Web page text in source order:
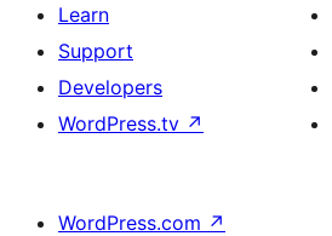
Learn
Support
Developers
WordPress.tv ↗
WordPress.com ↗